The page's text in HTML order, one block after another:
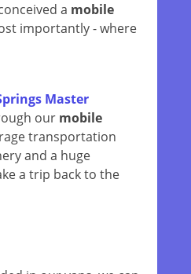
a mobile
importantly - where
Master
our mobile
transportation
and a huge
a trip back to the